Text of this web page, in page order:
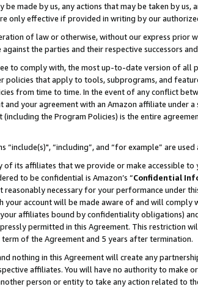
made by us, any actions that may be taken by
only effective if provided in writing by our
of law or otherwise, without our express
the parties and their respective successors and
to comply with, the most up-to-date version of all
policies that apply to tools, subprograms, and
from time to time. In the event of any conflict
and your agreement with an Amazon affiliate
the Program Policies) is the entire
“include(s)", “including”, and “for example” are
its affiliates that we provide or make accessible
to be confidential is Amazon’s “Confidential
necessary for your performance under
your account will be made aware of and will
affiliates bound by confidentiality obligations)
permitted in this Agreement. This
of the Agreement and 5 years after termination.
nothing in this Agreement will create any
affiliates. You will have no authority to make
person or entity to take any action related to